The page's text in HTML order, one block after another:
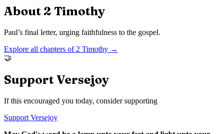
About 2 Timothy
Paul’s final letter, urging faithfulness to the gospel.
Explore all chapters of 2 Timothy →
🤝
Support Versejoy
If this encouraged you today, consider supporting
Support Versejoy